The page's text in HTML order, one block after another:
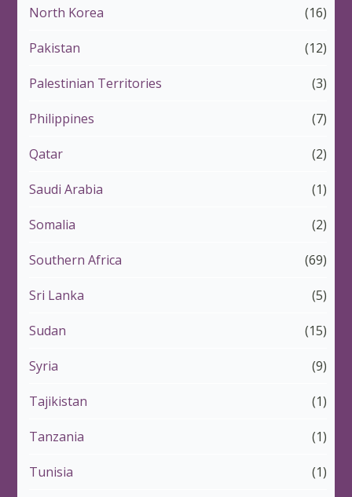
North Korea (16)
Pakistan (12)
Palestinian Territories (3)
Philippines (7)
Qatar (2)
Saudi Arabia (1)
Somalia (2)
Southern Africa (69)
Sri Lanka (5)
Sudan (15)
Syria (9)
Tajikistan (1)
Tanzania (1)
Tunisia (1)